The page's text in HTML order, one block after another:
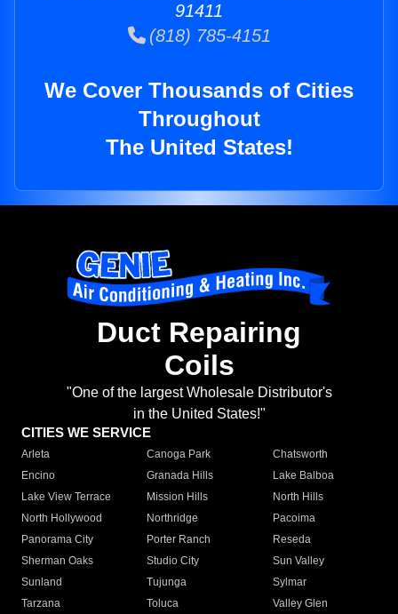
91411
(818) 785-4151
We Cover Thousands of Cities
Throughout
The United States!
Duct Repairing
Coils
"One of the largest Wholesale Distributor's
in the United States!"
CITIES WE SERVICE
Arleta Canoga Park
Chatsworth
Encino
Granada Hills
Lake Balboa
Lake View Terrace
Mission Hills
North Hills
North Hollywood
Northridge
Pacoima
Panorama City
Porter Ranch
Reseda
Sherman Oaks
Studio City
Sun Valley
Sunland
Tujunga
Sylmar
Tarzana
Toluca
Valley Glen